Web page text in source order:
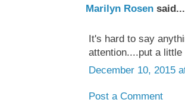
Marilyn Rosen said...
It's hard to say
attention....put a
December 10, 2015
Post a Comment